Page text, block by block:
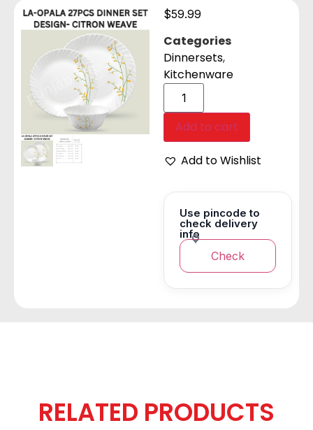
$59.99
Categories
Dinnersets,
Kitchenware
Add to cart
Add to Wishlist
Use pincode to
check delivery
info
Check
RELATED PRODUCTS